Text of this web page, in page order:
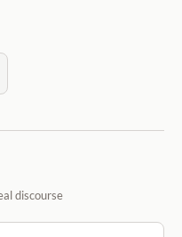
discourse